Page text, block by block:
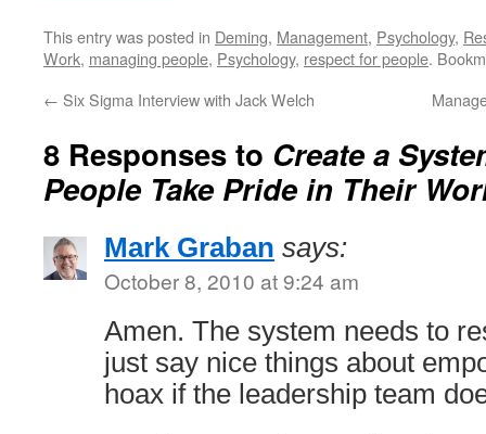
This entry was posted in Deming, Management, Psychology,
Work, managing people, Psychology, respect for people.
← Six Sigma Interview with Jack Welch
8 Responses to Create a
People Take Pride in Their
Mark Graban says:
October 8, 2010 at 9:24 am
Amen. The system needs to
just say nice things about
hoax if the leadership team